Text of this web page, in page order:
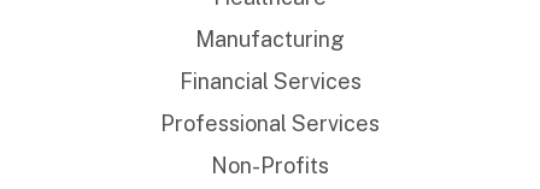
Manufacturing
Financial Services
Professional Services
Non-Profits